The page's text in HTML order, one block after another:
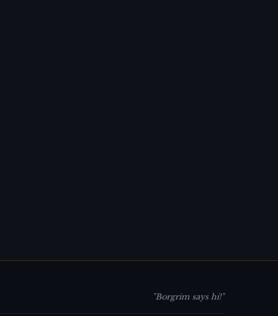
"Borgrim says hi!"